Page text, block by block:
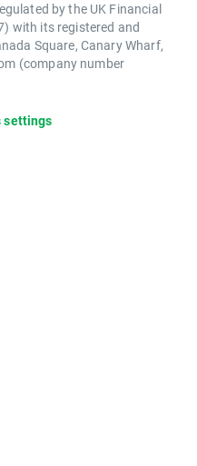
by the UK Financial
with its registered and
Square, Canary Wharf,
(company number
settings